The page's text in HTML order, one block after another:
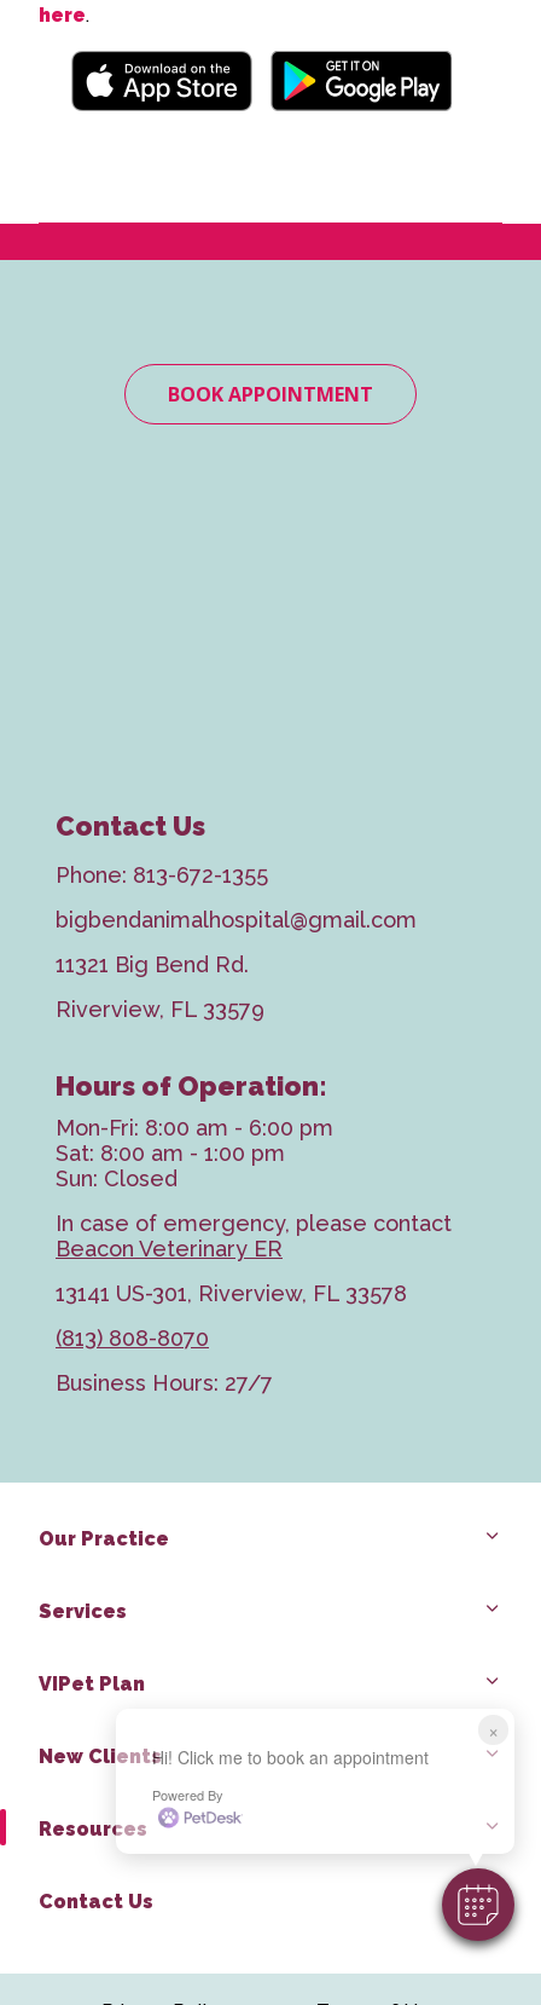
×
Hi! Click me to book an appointment
Powered By
here.
BOOK APPOINTMENT
Contact Us
Phone: 813-672-1355
bigbendanimalhospital@gmail.com
11321 Big Bend Rd.
Riverview, FL 33579
Hours of Operation:
Mon-Fri: 8:00 am - 6:00 pm
Sat: 8:00 am - 1:00 pm
Sun: Closed
In case of emergency, please contact
Beacon Veterinary ER
13141 US-301, Riverview, FL 33578
(813) 808-8070
Business Hours: 27/7
Our Practice
Services
VIPet Plan
New Clients
Resources
Contact Us